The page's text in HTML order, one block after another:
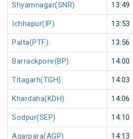
Shyamnagar(SNR) 13:49
Ichhapur(IP) 13:53
Palta(PTF) 13:56
Barrackpore(BP) 14:00
Titagarh(TGH) 14:03
Khardaha(KDH) 14:06
Sodpur(SEP) 14:10
Agarpara(AGP) 14:13